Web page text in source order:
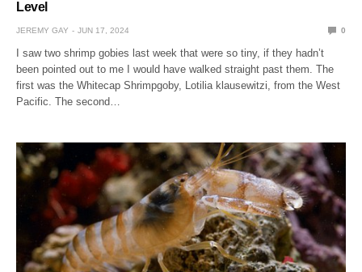
Level
JEREMY GAY JUN 17, 2024 0
I saw two shrimp gobies last week that were so tiny, if they hadn’t
been pointed out to me I would have walked straight past them. The
first was the Whitecap Shrimpgoby, Lotilia klausewitzi, from the West
Pacific. The second…